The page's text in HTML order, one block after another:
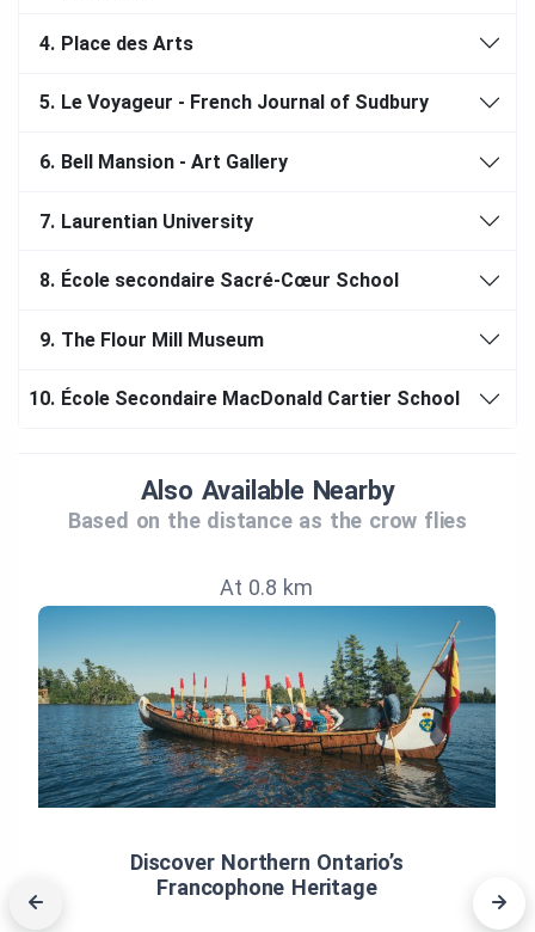
4. Place des Arts
5. Le Voyageur - French Journal of Sudbury
6. Bell Mansion - Art Gallery
7. Laurentian University
8. École secondaire Sacré-Cœur School
9. The Flour Mill Museum
10. École Secondaire MacDonald Cartier School
Also Available Nearby
Based on the distance as the crow flies
At 0.8 km
Discover Northern Ontario’s
Francophone Heritage